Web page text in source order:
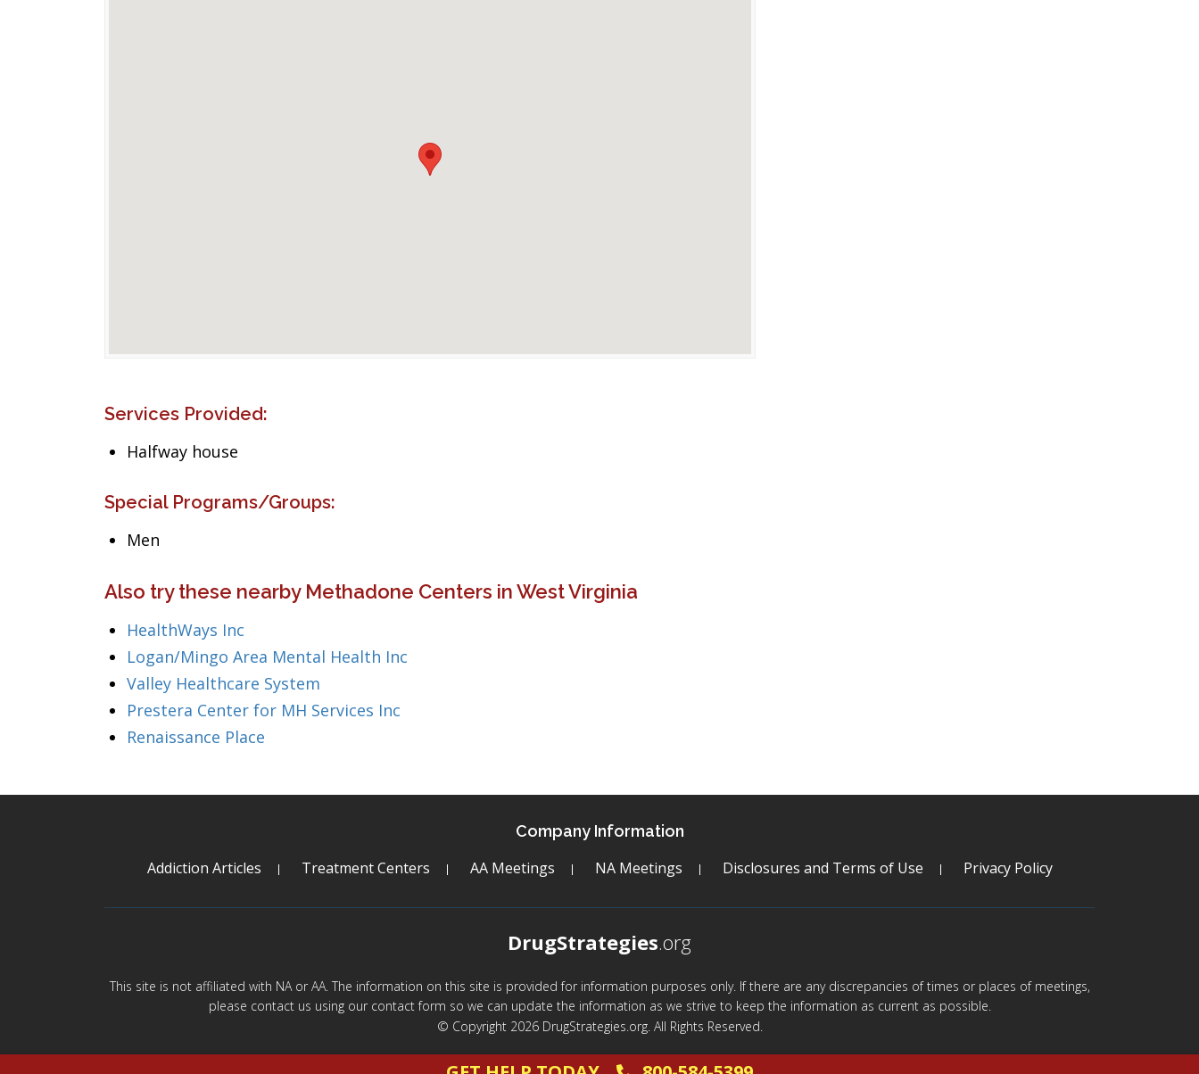
Services Provided:
Halfway house
Special Programs/Groups:
Men
Also try these nearby Methadone Centers in West Virginia
HealthWays Inc
Logan/Mingo Area Mental Health Inc
Valley Healthcare System
Prestera Center for MH Services Inc
Renaissance Place
Company Information
Addiction Articles Treatment Centers AA Meetings NA Meetings Disclosures and Terms of Use Privacy Policy
DrugStrategies.org
This site is not affiliated with NA or AA. The information on this site is provided for information purposes only. If there are any discrepancies of times or places of meetings,
please contact us using our contact form so we can update the information as we strive to keep the information as current as possible.
© Copyright 2026 DrugStrategies.org. All Rights Reserved.